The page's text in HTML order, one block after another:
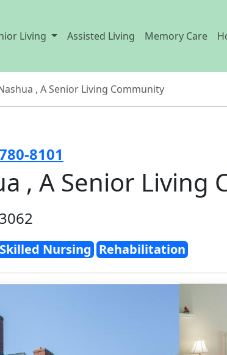
Living Assisted Living Memory Care
, A Senior Living Community
8101
, A Senior Living
Skilled Nursing Rehabilitation